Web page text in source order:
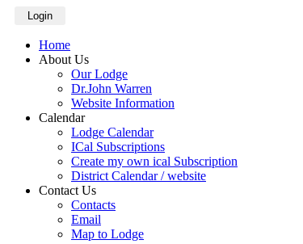
Login
Home
About Us
Our Lodge
Dr.John Warren
Website Information
Calendar
Lodge Calendar
ICal Subscriptions
Create my own ical Subscription
District Calendar / website
Contact Us
Contacts
Email
Map to Lodge